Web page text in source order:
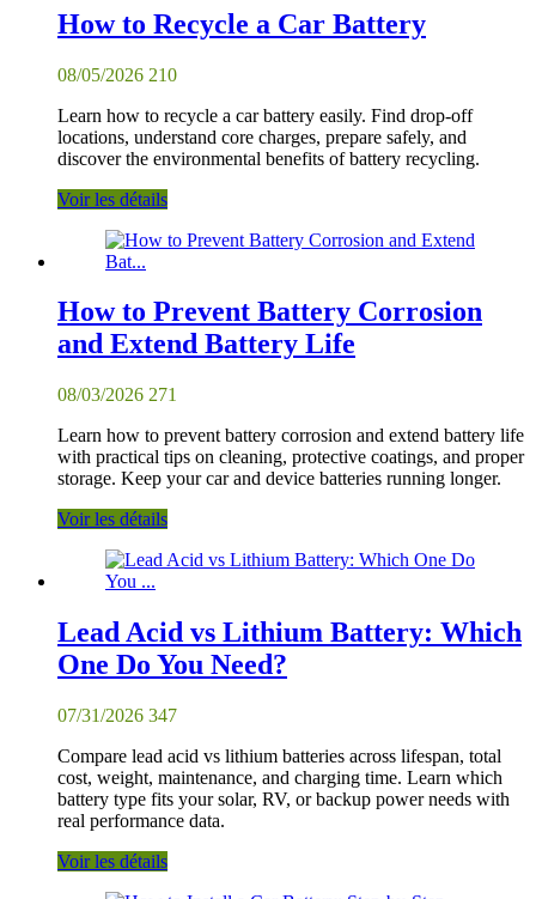
How to Recycle a Car Battery
08/05/2026 210
Learn how to recycle a car battery easily. Find drop-off
locations, understand core charges, prepare safely, and
discover the environmental benefits of battery recycling.
Voir les détails
How to Prevent Battery Corrosion
and Extend Battery Life
08/03/2026 271
Learn how to prevent battery corrosion and extend battery life
with practical tips on cleaning, protective coatings, and proper
storage. Keep your car and device batteries running longer.
Voir les détails
Lead Acid vs Lithium Battery: Which
One Do You Need?
07/31/2026 347
Compare lead acid vs lithium batteries across lifespan, total
cost, weight, maintenance, and charging time. Learn which
battery type fits your solar, RV, or backup power needs with
real performance data.
Voir les détails